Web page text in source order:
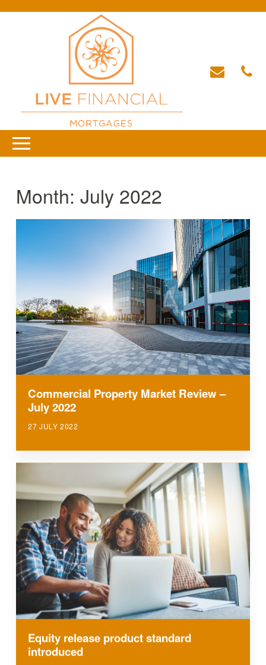
Month:July 2022
Commercial Property Market Review –
July 2022
27 JULY 2022
Equity release product standard
introduced